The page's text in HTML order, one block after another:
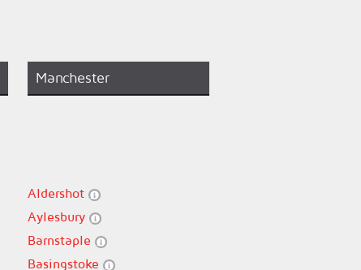
Manchester
Aldershot
Aylesbury
Barnstaple
Basingstoke